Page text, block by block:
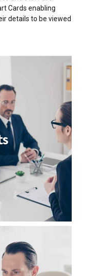
Cards enabling
details to be viewed